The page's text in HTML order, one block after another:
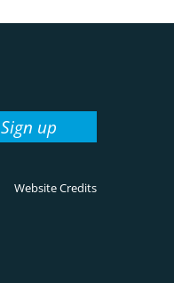
Sign up
Website Credits